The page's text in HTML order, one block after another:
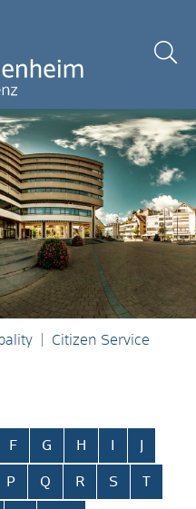
Citizen Service
F G H
P Q R S T